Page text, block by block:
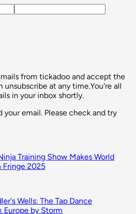
from tickadoo and accept the
unsubscribe at any time.You're all
in your inbox shortly.
your email. Please check and try
Training Show Makes World
Fringe 2025
Wells: The Tap Dance
Europe by Storm